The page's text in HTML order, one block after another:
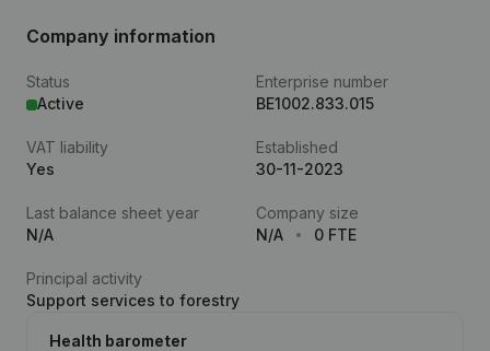
Company information
Status
Active
Enterprise number
BE1002.833.015
VAT liability
Yes
Established
30-11-2023
Last balance sheet year
N/A
Company size
N/A
0 FTE
Principal activity
Support services to forestry
Health barometer